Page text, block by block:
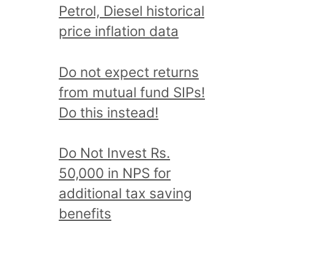
Petrol, Diesel historical
price inflation data
Do not expect returns
from mutual fund SIPs!
Do this instead!
Do Not Invest Rs.
50,000 in NPS for
additional tax saving
benefits